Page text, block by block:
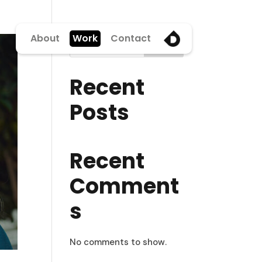
About Work Contact
Search
Recent
Posts
Recent
Comment
s
No comments to show.